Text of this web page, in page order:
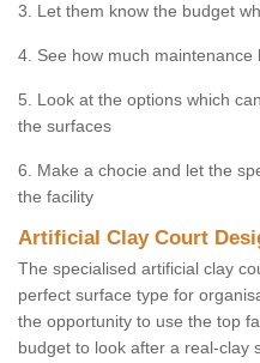
3. Let them know the budget
4. See how much maintenance
5. Look at the options which
the surfaces
6. Make a chocie and let the
the facility
Artificial Clay Court
The specialised artificial clay
perfect surface type for
the opportunity to use the top
budget to look after a real-clay